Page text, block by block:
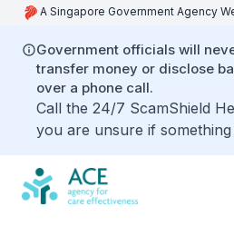
A Singapore Government Agency
Government officials will
transfer money or disclose
over a phone call.
Call the 24/7 ScamShield
you are unsure if something